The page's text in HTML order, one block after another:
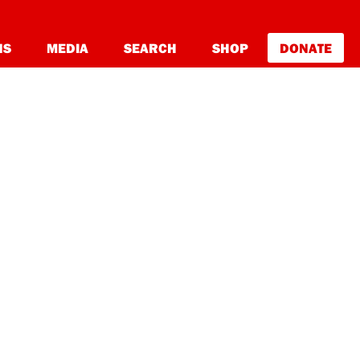
MEDIA SEARCH SHOP DONATE